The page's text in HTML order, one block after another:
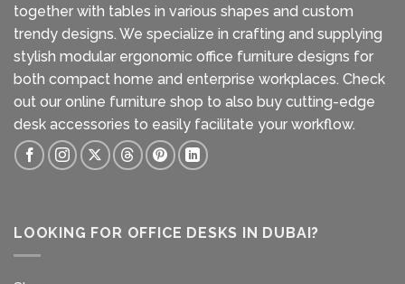
together with tables in various shapes and custom
trendy designs. We specialize in crafting and supplying
stylish modular ergonomic office furniture designs for
both compact home and enterprise workplaces. Check
out our online furniture shop to also buy cutting-edge
desk accessories to easily facilitate your workflow.
LOOKING FOR OFFICE DESKS IN DUBAI?